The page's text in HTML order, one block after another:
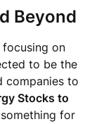
Beyond
on
to be the
companies to
Stocks to
for